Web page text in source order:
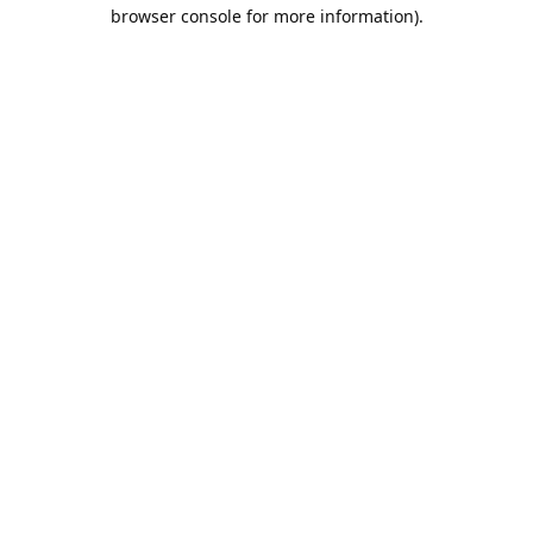
browser console for more information).